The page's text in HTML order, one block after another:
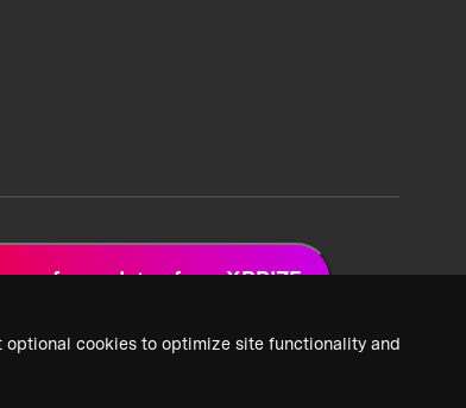
optional cookies to optimize site functionality and
up for updates from XPRIZE